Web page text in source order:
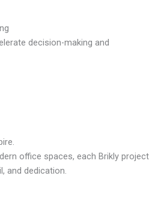
decision-making and
office spaces, each Brikly project
and dedication.